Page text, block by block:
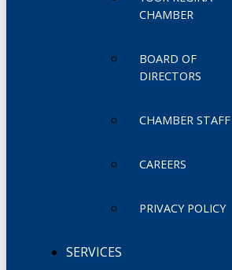
CHAMBER
BOARD OF
DIRECTORS
CHAMBER STAFF
CAREERS
PRIVACY POLICY
SERVICES